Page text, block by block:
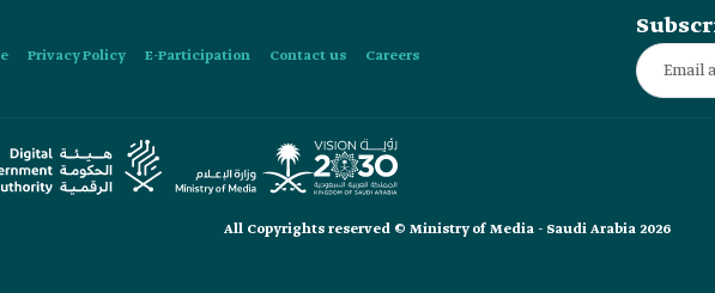
Privacy Policy E-Participation Contact us Careers
All Copyrights reserved © Ministry of Media - Saudi Arabia 2026